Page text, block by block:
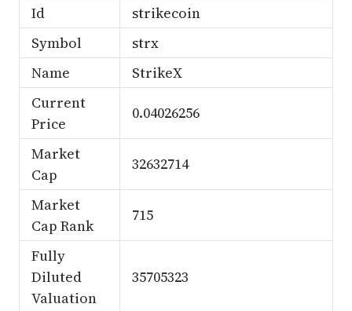
Id
strikecoin
Symbol
strx
Name
StrikeX
Current
Price
0.04026256
Market
Cap
32632714
Market
Cap Rank
715
Fully
Diluted
Valuation
35705323